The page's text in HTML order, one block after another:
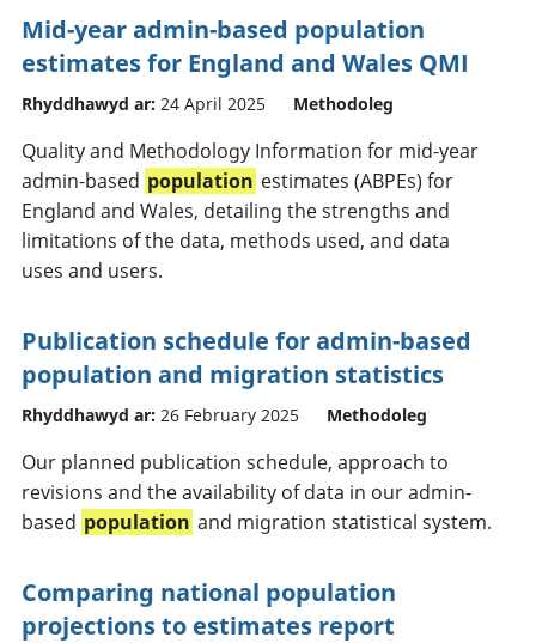
Mid-year admin-based population
estimates for England and Wales QMI
Rhyddhawyd ar: 24 April 2025 Methodoleg
Quality and Methodology Information for mid-year
admin-based population estimates (ABPEs) for
England and Wales, detailing the strengths and
limitations of the data, methods used, and data
uses and users.
Publication schedule for admin-based
population and migration statistics
Rhyddhawyd ar: 26 February 2025 Methodoleg
Our planned publication schedule, approach to
revisions and the availability of data in our admin-
based population and migration statistical system.
Comparing national population
projections to estimates report